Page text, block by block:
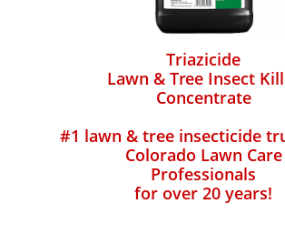
Triazicide
Lawn & Tree Insect
Concentrate
#1 lawn & tree insecticide
Colorado Lawn Care
Professionals
for over 20 years!